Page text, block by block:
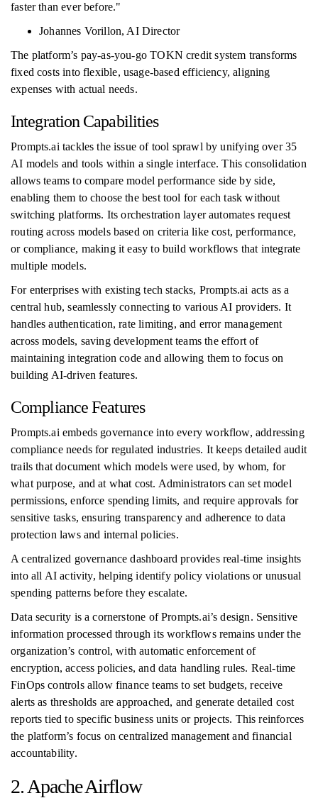
faster than ever before."
Johannes Vorillon, AI Director
The platform’s pay-as-you-go TOKN credit system transforms
fixed costs into flexible, usage-based efficiency, aligning
expenses with actual needs.
Integration Capabilities
Prompts.ai tackles the issue of tool sprawl by unifying over 35
AI models and tools within a single interface. This consolidation
allows teams to compare model performance side by side,
enabling them to choose the best tool for each task without
switching platforms. Its orchestration layer automates request
routing across models based on criteria like cost, performance,
or compliance, making it easy to build workflows that integrate
multiple models.
For enterprises with existing tech stacks, Prompts.ai acts as a
central hub, seamlessly connecting to various AI providers. It
handles authentication, rate limiting, and error management
across models, saving development teams the effort of
maintaining integration code and allowing them to focus on
building AI-driven features.
Compliance Features
Prompts.ai embeds governance into every workflow, addressing
compliance needs for regulated industries. It keeps detailed audit
trails that document which models were used, by whom, for
what purpose, and at what cost. Administrators can set model
permissions, enforce spending limits, and require approvals for
sensitive tasks, ensuring transparency and adherence to data
protection laws and internal policies.
A centralized governance dashboard provides real-time insights
into all AI activity, helping identify policy violations or unusual
spending patterns before they escalate.
Data security is a cornerstone of Prompts.ai’s design. Sensitive
information processed through its workflows remains under the
organization’s control, with automatic enforcement of
encryption, access policies, and data handling rules. Real-time
FinOps controls allow finance teams to set budgets, receive
alerts as thresholds are approached, and generate detailed cost
reports tied to specific business units or projects. This reinforces
the platform’s focus on centralized management and financial
accountability.
2. Apache Airflow